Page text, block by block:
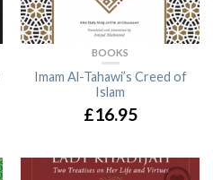
BOOKS
Imam Al-Tahawi’s Creed of
Islam
£16.95